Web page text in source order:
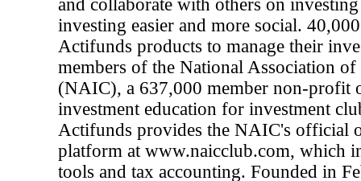
and collaborate with others on
investing easier and more social.
Actifunds products to manage their
members of the National Association
(NAIC), a 637,000 member non-profit
investment education for investment
Actifunds provides the NAIC's official
platform at www.naicclub.com, which
tools and tax accounting. Founded in